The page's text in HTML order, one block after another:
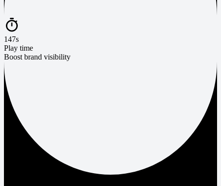
147s
Play time
Boost brand visibility